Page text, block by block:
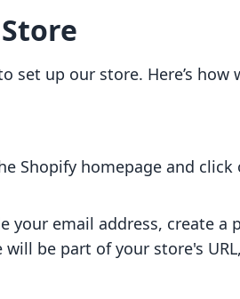
set up our store. Here’s how
Shopify homepage and click
your email address, create a
be part of your store's